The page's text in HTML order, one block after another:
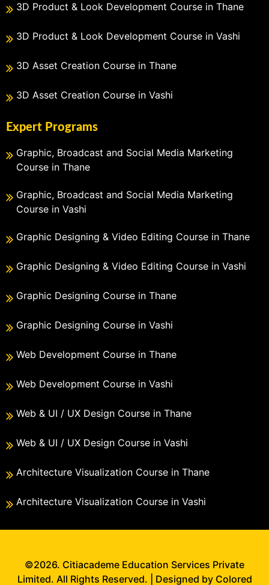
3D Product & Look Development Course in Thane
3D Product & Look Development Course in Vashi
3D Asset Creation Course in Thane
3D Asset Creation Course in Vashi
Expert Programs
Graphic, Broadcast and Social Media Marketing
Course in Thane
Graphic, Broadcast and Social Media Marketing
Course in Vashi
Graphic Designing & Video Editing Course in Thane
Graphic Designing & Video Editing Course in Vashi
Graphic Designing Course in Thane
Graphic Designing Course in Vashi
Web Development Course in Thane
Web Development Course in Vashi
Web & UI / UX Design Course in Thane
Web & UI / UX Design Course in Vashi
Architecture Visualization Course in Thane
Architecture Visualization Course in Vashi
©2026. Citiacademe Education Services Private
Limited. All Rights Reserved. | Designed by Colored